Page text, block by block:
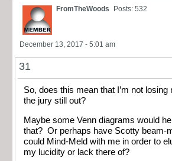
FromTheWoods Posts: 532
December 13, 2017 - 5:01 am
31
So, does this mean that I’m not
the jury still out?
Maybe some Venn diagrams would
that? Or perhaps have Scotty beam-
could Mind-Meld with me in order to
my lucidity or lack there of?